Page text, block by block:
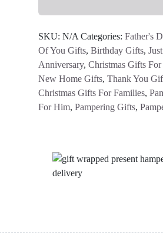
Various
Scents
quantity
SKU: N/A Categories: Father's
Of You Gifts, Birthday Gifts,
Anniversary, Christmas Gifts
New Home Gifts, Thank You
Christmas Gifts For Families,
For Him, Pampering Gifts,